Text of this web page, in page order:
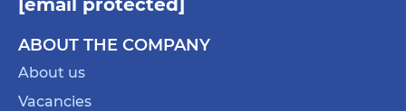
ABOUT THE COMPANY
About us
Vacancies